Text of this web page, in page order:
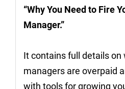
“Why You Need to Fire
Manager.”
It contains full details on
managers are overpaid
with tools for growing